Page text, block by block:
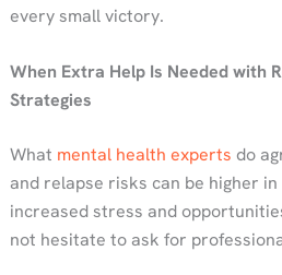
every small victory.
When Extra Help Is Needed with
Strategies
What mental health experts do
and relapse risks can be higher
increased stress and
not hesitate to ask for